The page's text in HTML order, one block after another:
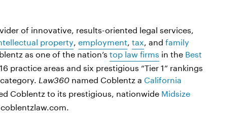
of innovative, results-oriented legal services,
property,employment,tax, andfamily
as one of the nation’stop law firms in the Best
practice areas and six prestigious “Tier 1” rankings
category. Law360 named Coblentz a California
Coblentz to its prestigious, nationwide Midsize